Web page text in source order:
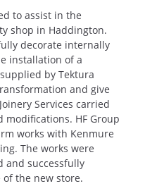
to assist in the
shop in Haddington.
decorate internally
installation of a
by Tektura
and give
Services carried
HF Group
works with Kenmure
The works were
and successfully
the new store.